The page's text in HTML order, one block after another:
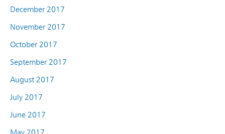
December 2017
November 2017
October 2017
September 2017
August 2017
July 2017
June 2017
May 2017